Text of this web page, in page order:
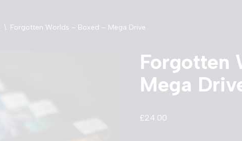
\ Forgotten Worlds – Boxed – Mega Drive
Forgotten
Mega
£24.00